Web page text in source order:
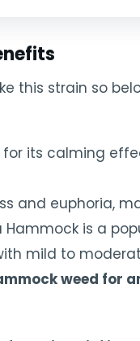
this strain so
for its calming
and euphoria,
Hammock is a
mild to
weed for